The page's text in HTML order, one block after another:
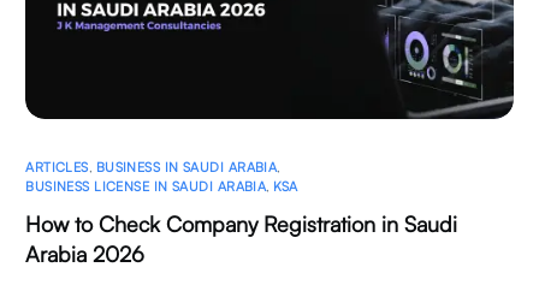
ARTICLES BUSINESS IN SAUDI ARABIA
BUSINESS LICENSE IN SAUDI ARABIA KSA
How to Check Company Registration in Saudi
Arabia 2026